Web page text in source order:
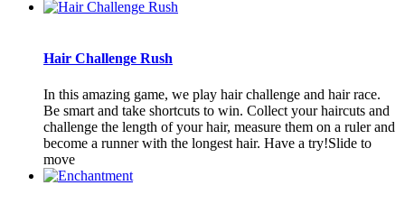
Hair Challenge Rush
In this amazing game, we play hair challenge and hair race.
Be smart and take shortcuts to win. Collect your haircuts and
challenge the length of your hair, measure them on a ruler and
become a runner with the longest hair. Have a try!Slide to
move